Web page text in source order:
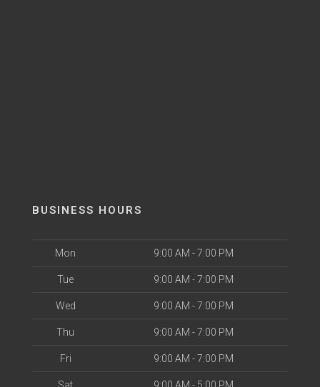
BUSINESS HOURS
Mon 9:00 AM - 7:00 PM
Tue 9:00 AM - 7:00 PM
Wed 9:00 AM - 7:00 PM
Thu 9:00 AM - 7:00 PM
Fri 9:00 AM - 7:00 PM